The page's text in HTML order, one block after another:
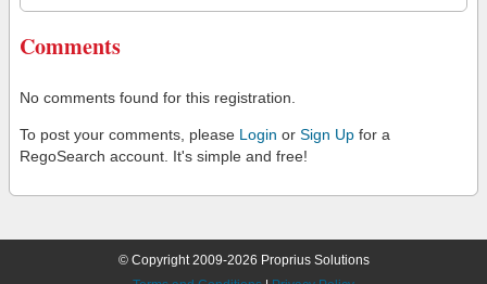
Comments
No comments found for this registration.
To post your comments, please Login or Sign Up for a
RegoSearch account. It's simple and free!
© Copyright 2009-2026 Proprius Solutions